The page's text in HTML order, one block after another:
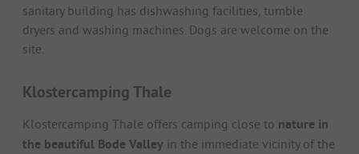
sanitary building has dishwashing facilities, tumble
dryers and washing machines. Dogs are welcome on the
site.
Klostercamping Thale
Klostercamping Thale offers camping close to nature in
the beautiful Bode Valley in the immediate vicinity of the